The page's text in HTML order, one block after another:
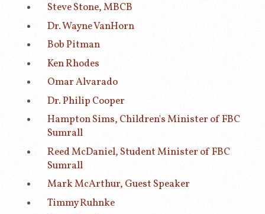
Steve Stone, MBCB
Dr. Wayne VanHorn
Bob Pitman
Ken Rhodes
Omar Alvarado
Dr. Philip Cooper
Hampton Sims, Children's Minister of FBC
Sumrall
Reed McDaniel, Student Minister of FBC
Sumrall
Mark McArthur, Guest Speaker
Timmy Ruhnke